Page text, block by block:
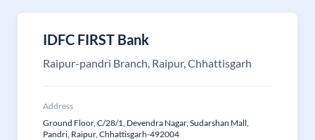
IDFC FIRST Bank
Raipur-pandri Branch, Raipur, Chhattisgarh
Address
Ground Floor, C/28/1, Devendra Nagar, Sudarshan Mall,
Pandri, Raipur, Chhattisgarh-492004